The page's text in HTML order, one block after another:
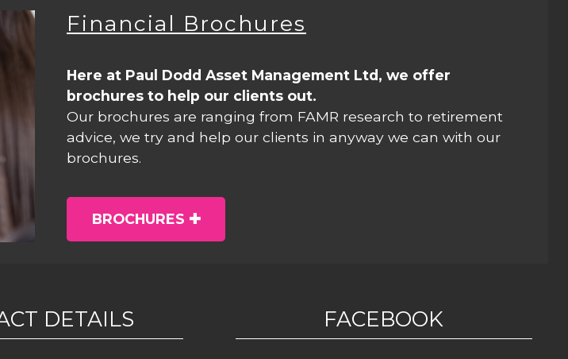
Financial Brochures
Here at Paul Dodd Asset Management Ltd, we offer
brochures to help our clients out.
Our brochures are ranging from FAMR research to retirement
advice, we try and help our clients in anyway we can with our
brochures.
BROCHURES
DETAILS FACEBOOK